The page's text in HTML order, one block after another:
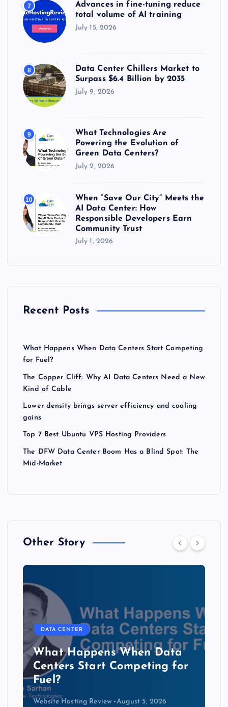
7
Advances in fine-tuning reduce
total volume of AI training
July 15, 2026
8
Data Center Chillers Market to
Surpass $6.4 Billion by 2035
July 9, 2026
9
What Technologies Are
Powering the Evolution of
Green Data Centers?
July 2, 2026
10
When “Save Our City” Meets the
AI Data Center: How
Responsible Developers Earn
Community Trust
July 1, 2026
Recent Posts
What Happens When Data Centers Start Competing
for Fuel?
The Copper Cliff: Why AI Data Centers Need a New
Kind of Cable
Lower density brings server efficiency and cooling
gains
Top 7 Best Ubuntu VPS Hosting Providers
The DFW Data Center Boom Has a Blind Spot: The
Mid-Market
Other Story
DATA CENTER
The Copper Cliff: Why AI
Data Centers Need a New
Kind of Cable
Website Hosting Review August 4, 2026